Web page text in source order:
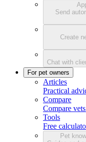
Send
Create
Chat with
For pet owners
Articles
Practical
Compare
Compare
Tools
Free
Pet